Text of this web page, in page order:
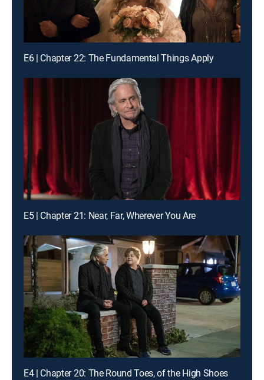
E6 | Chapter 22: The Fundamental Things Apply
E5 | Chapter 21: Near, Far, Wherever You Are
E4 | Chapter 20: The Round Toes, of the High Shoes